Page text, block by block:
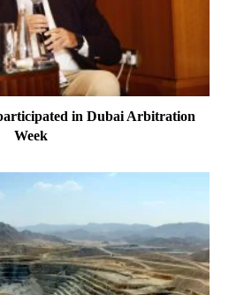
in Dubai Arbitration
Week